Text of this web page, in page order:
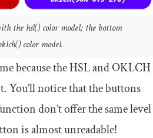
the hsl()color model; the bottom
()color model.
because the HSL and OKLCH
You’ll notice that the buttons
don’t offer the same level
is almost unreadable!